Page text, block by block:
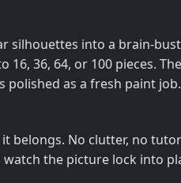
silhouettes into a
36, 64, or 100 pieces.
polished as a fresh paint job.
belongs. No clutter, no
the picture lock into